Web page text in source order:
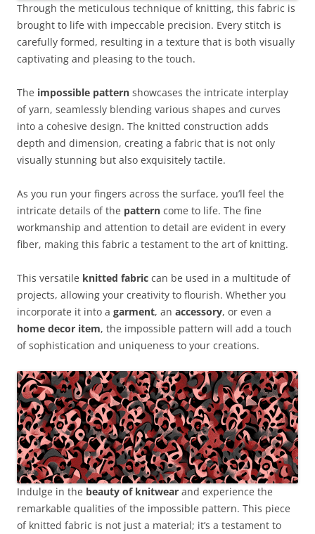
Through the meticulous technique of knitting, this fabric is
brought to life with impeccable precision. Every stitch is
carefully formed, resulting in a texture that is both visually
captivating and pleasing to the touch.
The impossible pattern showcases the intricate interplay
of yarn, seamlessly blending various shapes and curves
into a cohesive design. The knitted construction adds
depth and dimension, creating a fabric that is not only
visually stunning but also exquisitely tactile.
As you run your fingers across the surface, you’ll feel the
intricate details of the pattern come to life. The fine
workmanship and attention to detail are evident in every
fiber, making this fabric a testament to the art of knitting.
This versatile knitted fabric can be used in a multitude of
projects, allowing your creativity to flourish. Whether you
incorporate it into a garment, an accessory, or even a
home decor item, the impossible pattern will add a touch
of sophistication and uniqueness to your creations.
Indulge in the beauty of knitwear and experience the
remarkable qualities of the impossible pattern. This piece
of knitted fabric is not just a material; it’s a testament to